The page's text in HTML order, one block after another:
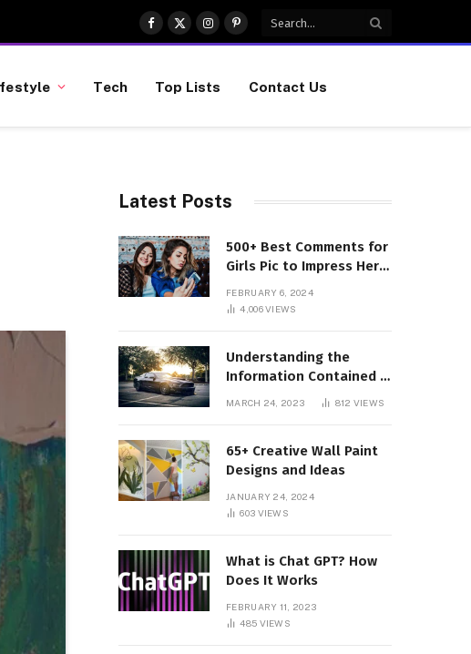
Facebook
X
(Twitter)
InstagramPinterest
Tech Top Lists Contact Us
Latest Posts
500+ Best Comments for
Girls Pic to Impress Her
FEBRUARY 6, 2024
4,006VIEWS
Understanding the
Information Contained in
MARCH 24, 2023 812 VIEWS
65+ Creative Wall Paint
Designs and Ideas
JANUARY 24, 2024
603 VIEWS
What is Chat GPT? How
Does It Works
FEBRUARY 11, 2023
485 VIEWS